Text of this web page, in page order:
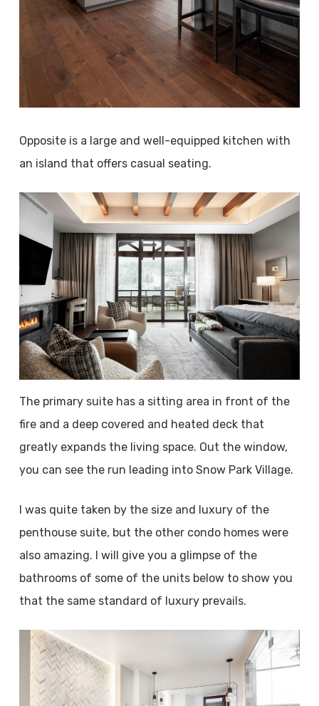
Opposite is a large and well-equipped kitchen with
an island that offers casual seating.
The primary suite has a sitting area in front of the
fire and a deep covered and heated deck that
greatly expands the living space. Out the window,
you can see the run leading into Snow Park Village.
I was quite taken by the size and luxury of the
penthouse suite, but the other condo homes were
also amazing. I will give you a glimpse of the
bathrooms of some of the units below to show you
that the same standard of luxury prevails.